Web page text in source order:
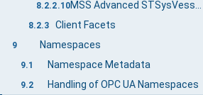
8.2.2.10
8.2.3 Client Facets
9 Namespaces
9.1 Namespace Metadata
9.2 Handling of OPC UA Namespaces